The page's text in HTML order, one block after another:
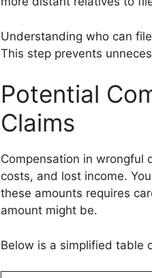
Understanding who can
This step prevents
Potential
Claims
Compensation in wrongful
costs, and lost income.
these amounts requires
amount might be.
Below is a simplified table